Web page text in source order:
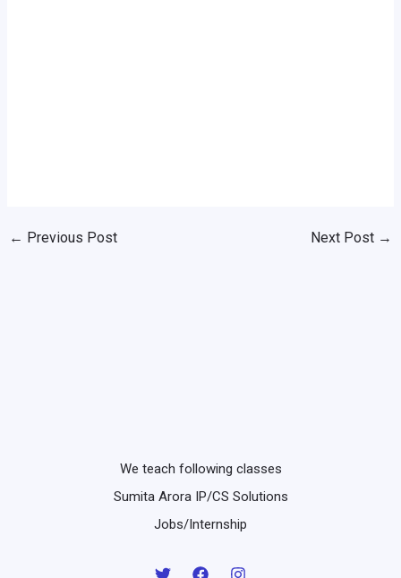
← Previous Post Next Post →
We teach following classes
Sumita Arora IP/CS Solutions
Jobs/Internship